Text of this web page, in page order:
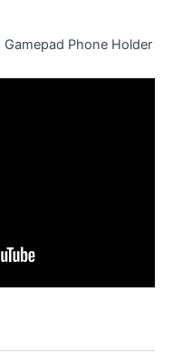
Gamepad Phone Holder